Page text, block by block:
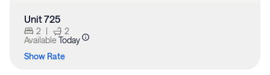
Unit 725
2 |
2
Available Today
Show Rate